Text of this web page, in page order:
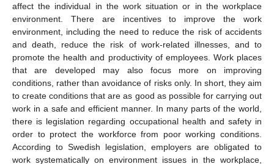
affect the individual in the work situation or in the workplace
environment. There are incentives to improve the work
environment, including the need to reduce the risk of accidents
and death, reduce the risk of work-related illnesses, and to
promote the health and productivity of employees. Work places
that are developed may also focus more on improving
conditions, rather than avoidance of risks only. In short, they aim
to create conditions that are as good as possible for carrying out
work in a safe and efficient manner. In many parts of the world,
there is legislation regarding occupational health and safety in
order to protect the workforce from poor working conditions.
According to Swedish legislation, employers are obligated to
work systematically on environment issues in the workplace,